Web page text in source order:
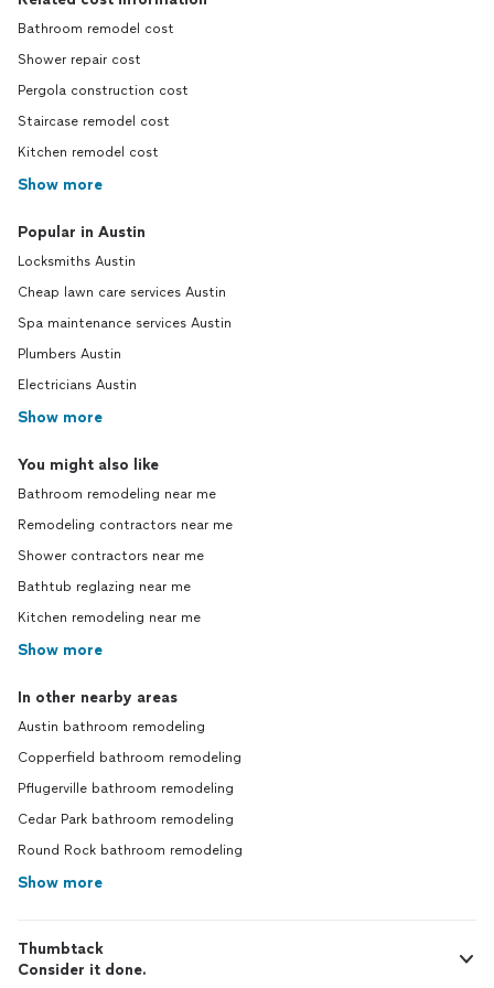
Bathroom remodel cost
Shower repair cost
Pergola construction cost
Staircase remodel cost
Kitchen remodel cost
Show more
Popular in Austin
Locksmiths Austin
Cheap lawn care services Austin
Spa maintenance services Austin
Plumbers Austin
Electricians Austin
Show more
You might also like
Bathroom remodeling near me
Remodeling contractors near me
Shower contractors near me
Bathtub reglazing near me
Kitchen remodeling near me
Show more
In other nearby areas
Austin bathroom remodeling
Copperfield bathroom remodeling
Pflugerville bathroom remodeling
Cedar Park bathroom remodeling
Round Rock bathroom remodeling
Show more
Thumbtack
Consider it done.